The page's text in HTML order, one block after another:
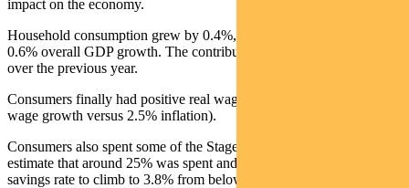
impact on the economy.
Household consumption grew by 0.4%, contributing 0.2% to the
0.6% overall GDP growth. The contribution had been near zero
over the previous year.
Consumers finally had positive real wages growth in 2024 (3.2%
wage growth versus 2.5% inflation).
Consumers also spent some of the Stage 3 tax cuts since July. We
estimate that around 25% was spent and 75% saved, helping the
savings rate to climb to 3.8% from below 3% a year ago.